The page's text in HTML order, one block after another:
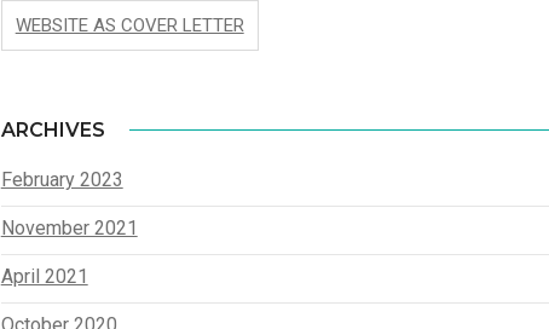
WEBSITE AS COVER LETTER
ARCHIVES
February 2023
November 2021
April 2021